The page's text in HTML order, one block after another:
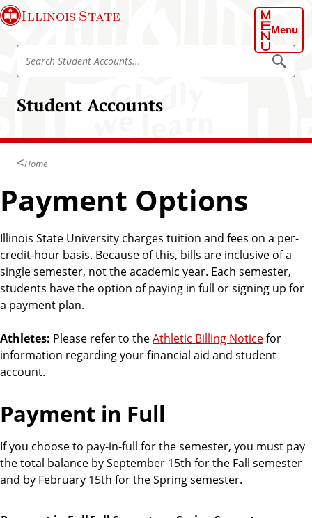
S
k
i
o
n
e
n
t
Illinois State
Menu
Student Accounts
S
r
h
t
d
n
t
A
c
c
u
n
t
S
e
a
t
u
o
u
n
t
s
Home
Payment Options
Illinois State University charges tuition and fees on a per-
credit-hour basis. Because of this, bills are inclusive of a
single semester, not the academic year. Each semester,
students have the option of paying in full or signing up for
a payment plan.
Athletes: Please refer to theAthletic Billing Noticefor
information regarding your financial aid and student
account.
Payment in Full
If you choose to pay-in-full for the semester, you must pay
the total balance by September 15th for the Fall semester
and by February 15th for the Spring semester.